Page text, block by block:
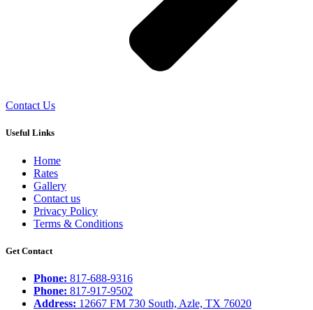
Contact Us
Useful Links
Home
Rates
Gallery
Contact us
Privacy Policy
Terms & Conditions
Get Contact
Phone: 817-688-9316
Phone: 817-917-9502
Address: 12667 FM 730 South, Azle, TX 76020